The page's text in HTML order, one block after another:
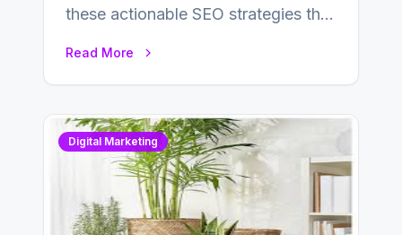
these actionable SEO strategies that
Read More
Digital Marketing